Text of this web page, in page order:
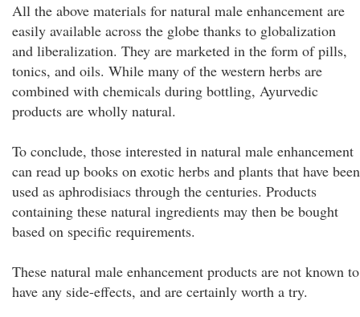
All the above materials for natural male enhancement are
easily available across the globe thanks to globalization
and liberalization. They are marketed in the form of pills,
tonics, and oils. While many of the western herbs are
combined with chemicals during bottling, Ayurvedic
products are wholly natural.
To conclude, those interested in natural male enhancement
can read up books on exotic herbs and plants that have been
used as aphrodisiacs through the centuries. Products
containing these natural ingredients may then be bought
based on specific requirements.
These natural male enhancement products are not known to
have any side-effects, and are certainly worth a try.